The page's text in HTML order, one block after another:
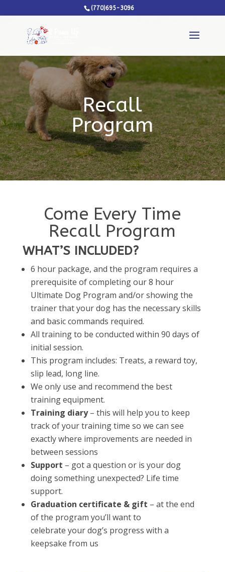
(770)695-3096
Recall
Program
Come Every Time
Recall Program
WHAT’S INCLUDED?
6 hour package, and the program requires a
prerequisite of completing our 8 hour
Ultimate Dog Program and/or showing the
trainer that your dog has the necessary skills
and basic commands required.
All training to be conducted within 90 days of
initial session.
This program includes: Treats, a reward toy,
slip lead, long line.
We only use and recommend the best
training equipment.
Training diary– this will help you to keep
track of your training time so we can see
exactly where improvements are needed in
between sessions
Support – got a question or is your dog
doing something unexpected? Life time
support.
Graduation certificate & gift – at the end
of the program you’ll want to
celebrate your dog’s progress with a
keepsake from us